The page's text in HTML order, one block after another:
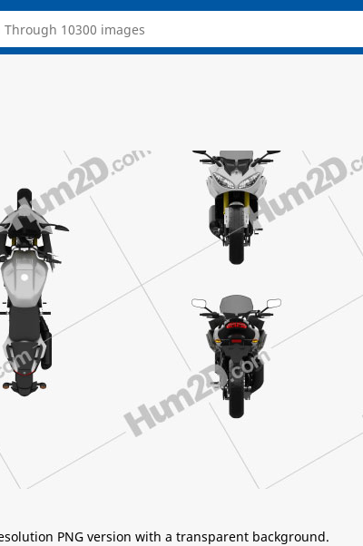
PNG version with a transparent background.